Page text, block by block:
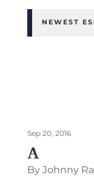
NEWEST
A
Sep 20, 2016
By Johnny